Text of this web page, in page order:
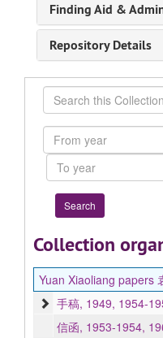
Finding Aid &
Repository Details
Search
this
Collection
From
year
To
year
Collection
Yuan Xiaoliang papers
手稿, 1949, 1954-
信函, 1953-1954,